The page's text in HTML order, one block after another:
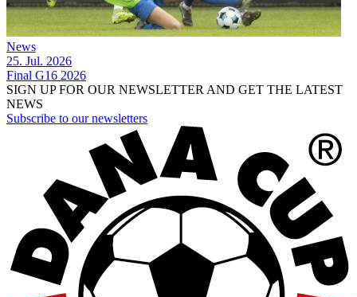
News
25. Jul. 2026
Final G16 2026
SIGN UP FOR OUR NEWSLETTER AND GET THE LATEST
NEWS
Subscribe to our newsletters